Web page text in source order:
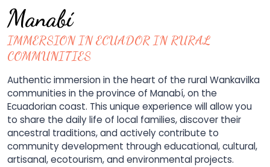
Manabí
IMMERSION IN ECUADOR IN RURAL
COMMUNITIES
Authentic immersion in the heart of the rural Wankavilka
communities in the province of Manabí, on the
Ecuadorian coast. This unique experience will allow you
to share the daily life of local families, discover their
ancestral traditions, and actively contribute to
community development through educational, cultural,
artisanal, ecotourism, and environmental projects.